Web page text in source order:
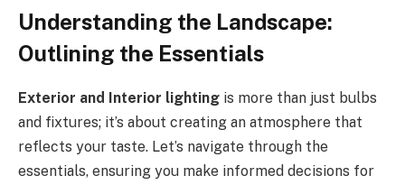
Understanding the Landscape:
Outlining the Essentials
Exterior and Interior lighting is more than just bulbs
and fixtures; it’s about creating an atmosphere that
reflects your taste. Let’s navigate through the
essentials, ensuring you make informed decisions for